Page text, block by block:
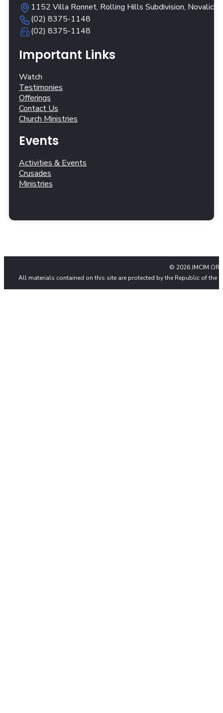
1152 Villa Ronnet, Rolling Hills Subdivision,
(02) 8375-1148
(02) 8375-1148
Important Links
Watch
Testimonies
Offerings
Contact Us
Church Ministries
Events
Activities & Events
Crusades
Ministries
© 2026
All materials contained on this site are protected by the Republic of